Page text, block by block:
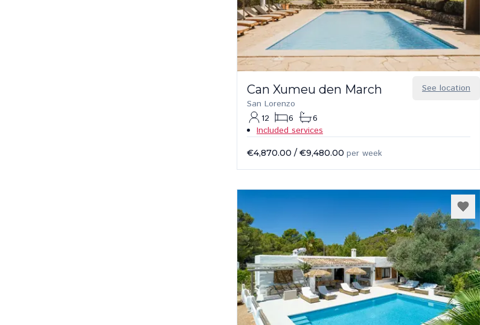
See location
Can Xumeu den March
San Lorenzo
12
6
6
Included services
€4,870.00 / €9,480.00 per week